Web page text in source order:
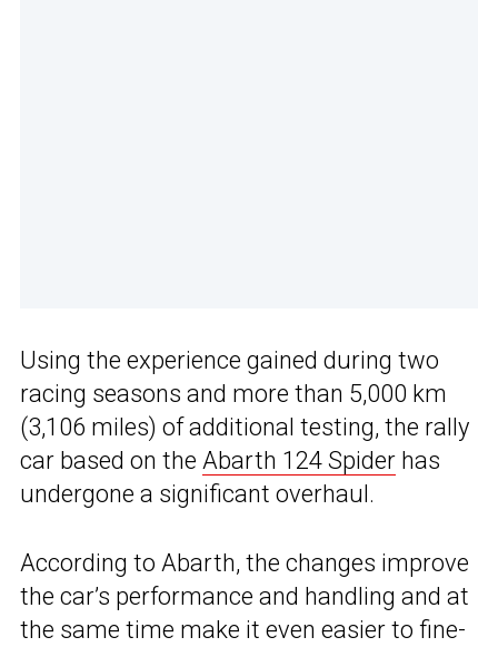
Using the experience gained during two
racing seasons and more than 5,000 km
(3,106 miles) of additional testing, the rally
car based on the Abarth 124 Spider has
undergone a significant overhaul.
According to Abarth, the changes improve
the car’s performance and handling and at
the same time make it even easier to fine-